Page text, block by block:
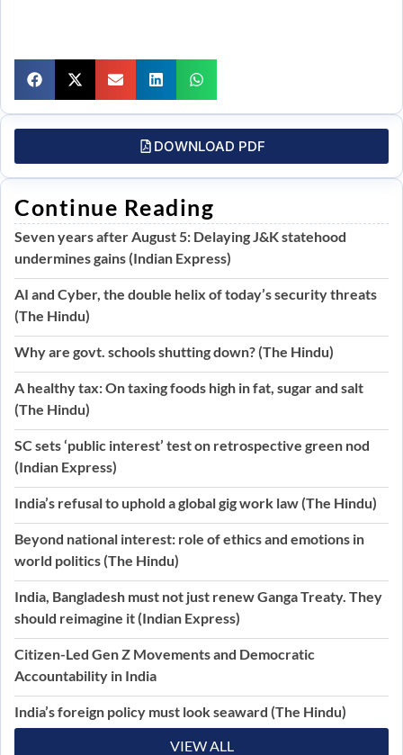
DOWNLOAD PDF
Continue Reading
Seven years after August 5: Delaying J&K statehood
undermines gains (Indian Express)
AI and Cyber, the double helix of today’s security threats
(The Hindu)
Why are govt. schools shutting down? (The Hindu)
A healthy tax: On taxing foods high in fat, sugar and salt
(The Hindu)
SC sets ‘public interest’ test on retrospective green nod
(Indian Express)
India’s refusal to uphold a global gig work law (The Hindu)
Beyond national interest: role of ethics and emotions in
world politics (The Hindu)
India, Bangladesh must not just renew Ganga Treaty. They
should reimagine it (Indian Express)
Citizen-Led Gen Z Movements and Democratic
Accountability in India
India’s foreign policy must look seaward (The Hindu)
VIEW ALL